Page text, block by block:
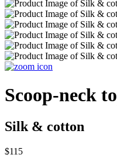
Scoop-neck
Silk & cotton
$115